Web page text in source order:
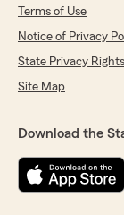
Terms of Use
Notice of Privacy
State Privacy Rights
Site Map
Download the